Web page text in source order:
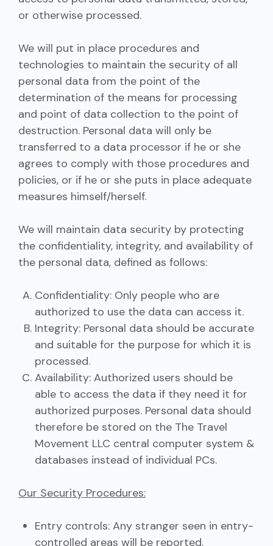
or otherwise processed.
We will put in place procedures and
technologies to maintain the security of all
personal data from the point of the
determination of the means for processing
and point of data collection to the point of
destruction. Personal data will only be
transferred to a data processor if he or she
agrees to comply with those procedures and
policies, or if he or she puts in place adequate
measures himself/herself.
We will maintain data security by protecting
the confidentiality, integrity, and availability of
the personal data, defined as follows:
Confidentiality: Only people who are
authorized to use the data can access it.
Integrity: Personal data should be accurate
and suitable for the purpose for which it is
processed.
Availability: Authorized users should be
able to access the data if they need it for
authorized purposes. Personal data should
therefore be stored on the The Travel
Movement LLC central computer system &
databases instead of individual PCs.
Our Security Procedures:
Entry controls: Any stranger seen in entry-
controlled areas will be reported.